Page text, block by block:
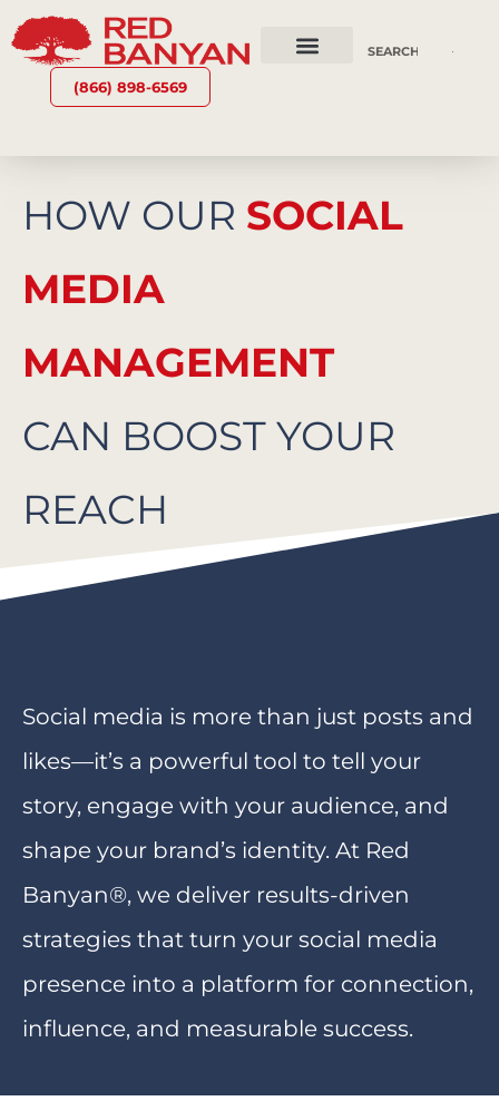
(866) 898-6569
HOW OUR SOCIAL
MEDIA
MANAGEMENT
CAN BOOST YOUR
REACH
Social media is more than just posts and
likes—it’s a powerful tool to tell your
story, engage with your audience, and
shape your brand’s identity. At Red
Banyan®, we deliver results-driven
strategies that turn your social media
presence into a platform for connection,
influence, and measurable success.